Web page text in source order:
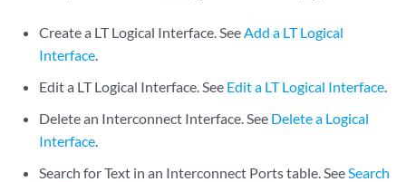
Create a LT Logical Interface. SeeAdd a LT Logical
Interface.
Edit a LT Logical Interface. See Edit a LT Logical Interface.
Delete an Interconnect Interface. See Delete a Logical
Interface.
Search for Text in an Interconnect Ports table. SeeSearch